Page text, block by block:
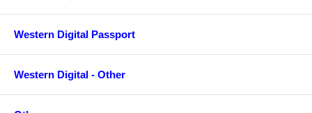
Western Digital Passport
Western Digital - Other